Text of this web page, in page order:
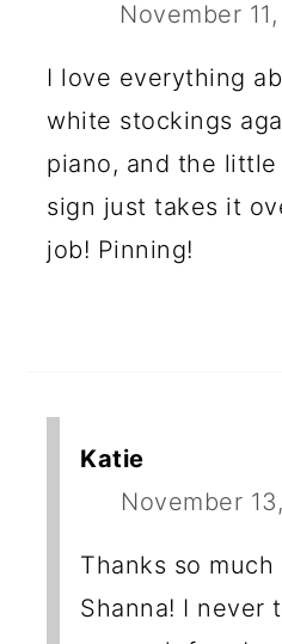
November
I love everything
white stockings
piano, and the
sign just takes it
job! Pinning!
Katie
November
Thanks so
Shanna! I never